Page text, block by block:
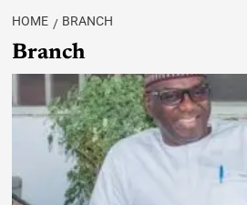
HOME BRANCH
Branch